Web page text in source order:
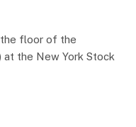
floor of the
at the New York Stock